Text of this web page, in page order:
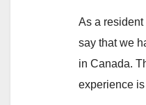
As a
say that we
in Canada.
experience